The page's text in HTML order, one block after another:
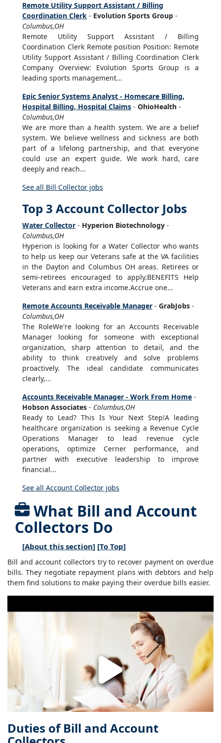
Remote Utility Support Assistant / Billing
Coordination Clerk - Evolution Sports Group -
Columbus,OH
Remote Utility Support Assistant / Billing
Coordination Clerk Remote position Position: Remote
Utility Support Assistant / Billing Coordination Clerk
Company Overview: Evolution Sports Group is a
leading sports management...
Epic Senior Systems Analyst - Homecare Billing,
Hospital Billing, Hospital Claims - OhioHealth -
Columbus,OH
We are more than a health system. We are a belief
system. We believe wellness and sickness are both
part of a lifelong partnership, and that everyone
could use an expert guide. We work hard, care
deeply and reach...
See all Bill Collector jobs
Top 3 Account Collector Jobs
Water Collector - Hyperion Biotechnology -
Columbus,OH
Hyperion is looking for a Water Collector who wants
to help us keep our Veterans safe at the VA facilities
in the Dayton and Columbus OH areas. Retirees or
semi-retirees encouraged to apply.BENEFITS Help
Veterans and earn extra income.Accrue one...
Remote Accounts Receivable Manager - GrabJobs -
Columbus,OH
The RoleWe're looking for an Accounts Receivable
Manager looking for someone with exceptional
organization, sharp attention to detail, and the
ability to think creatively and solve problems
proactively. The ideal candidate communicates
clearly,...
Accounts Receivable Manager - Work From Home -
Hobson Associates - Columbus,OH
Ready to Lead? This Is Your Next Step!A leading
healthcare organization is seeking a Revenue Cycle
Operations Manager to lead revenue cycle
operations, optimize Cerner performance, and
partner with executive leadership to improve
financial...
See all Account Collector jobs
What Bill and Account
Collectors Do
[About this section] [To Top]
Bill and account collectors try to recover payment on overdue
bills. They negotiate repayment plans with debtors and help
them find solutions to make paying their overdue bills easier.
Duties of Bill and Account